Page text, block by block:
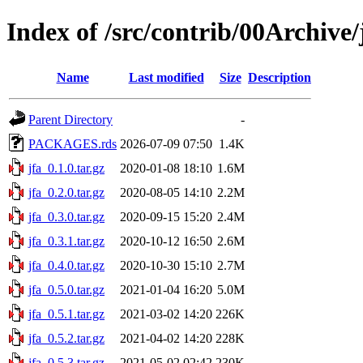
Index of /src/contrib/
Name Last modified Size Description
Parent Directory
-
PACKAGES.rds 2026-07-09 07:50 1.4K
jfa_0.1.0.tar.gz
2020-01-08 18:10 1.6M
jfa_0.2.0.tar.gz
2020-08-05 14:10 2.2M
jfa_0.3.0.tar.gz
2020-09-15 15:20 2.4M
jfa_0.3.1.tar.gz
2020-10-12 16:50 2.6M
jfa_0.4.0.tar.gz
2020-10-30 15:10 2.7M
jfa_0.5.0.tar.gz
2021-01-04 16:20 5.0M
jfa_0.5.1.tar.gz
2021-03-02 14:20 226K
jfa_0.5.2.tar.gz
2021-04-02 14:20 228K